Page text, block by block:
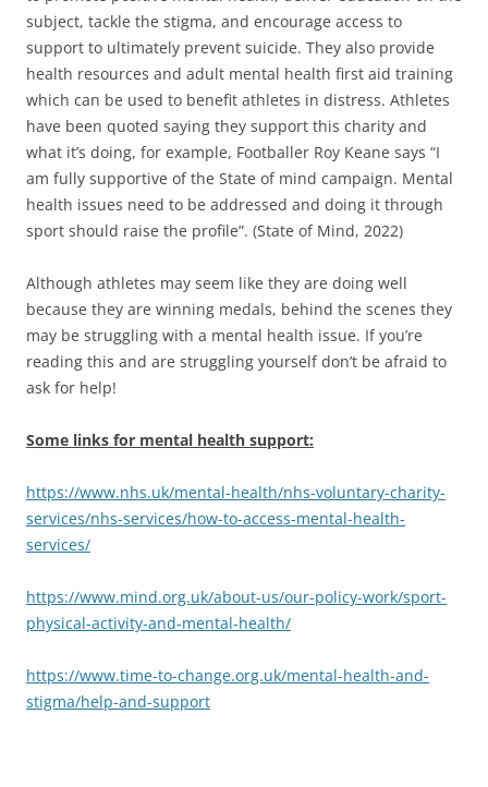
subject, tackle the stigma, and encourage access to
support to ultimately prevent suicide. They also provide
health resources and adult mental health first aid training
which can be used to benefit athletes in distress. Athletes
have been quoted saying they support this charity and
what it’s doing, for example, Footballer Roy Keane says “I
am fully supportive of the State of mind campaign. Mental
health issues need to be addressed and doing it through
sport should raise the profile”. (State of Mind, 2022)
Although athletes may seem like they are doing well
because they are winning medals, behind the scenes they
may be struggling with a mental health issue. If you’re
reading this and are struggling yourself don’t be afraid to
ask for help!
Some links for mental health support:
https://www.nhs.uk/mental-health/nhs-voluntary-charity-
services/nhs-services/how-to-access-mental-health-
services/
https://www.mind.org.uk/about-us/our-policy-work/sport-
physical-activity-and-mental-health/
https://www.time-to-change.org.uk/mental-health-and-
stigma/help-and-support